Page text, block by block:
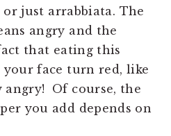
or just arrabbiata. The
angry and the
that eating this
your face turn red, like
angry! Of course, the
you add depends on